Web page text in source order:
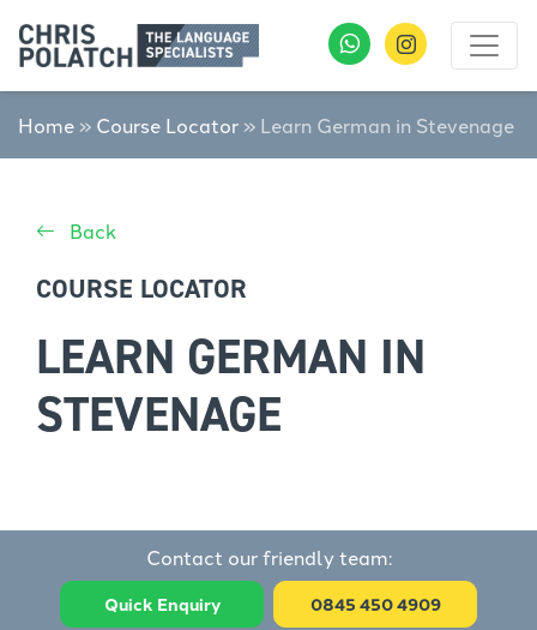
Home » Course Locator » Learn German in Stevenage
Back
COURSE LOCATOR
LEARN GERMAN IN
STEVENAGE
Contact our friendly team:
Quick Enquiry 0845 450 4909